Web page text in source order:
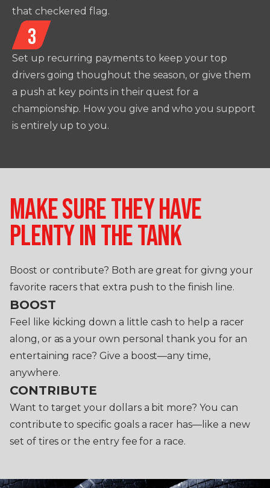
that checkered flag.
3
Set up recurring payments to keep your top
drivers going thoughout the season, or give them
a push at key points in their quest for a
championship. How you give and who you support
is entirely up to you.
MAKE SURE THEY HAVE
PLENTY IN THE TANK
Boost or contribute? Both are great for givng your
favorite racers that extra push to the finish line.
BOOST
Feel like kicking down a little cash to help a racer
along, or as a your own personal thank you for an
entertaining race? Give a boost—any time,
anywhere.
CONTRIBUTE
Want to target your dollars a bit more? You can
contribute to specific goals a racer has—like a new
set of tires or the entry fee for a race.